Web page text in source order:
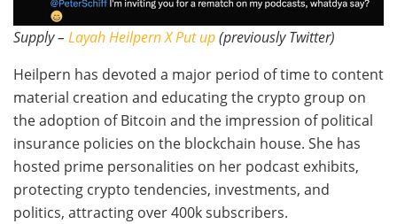
Supply – Layah Heilpern X Put up(previously Twitter)
Heilpern has devoted a major period of time to content
material creation and educating the crypto group on
the adoption of Bitcoin and the impression of political
insurance policies on the blockchain house. She has
hosted prime personalities on her podcast exhibits,
protecting crypto tendencies, investments, and
politics, attracting over 400k subscribers.